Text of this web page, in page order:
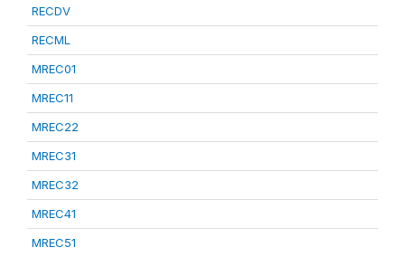
RECDV
RECML
MREC01
MREC11
MREC22
MREC31
MREC32
MREC41
MREC51